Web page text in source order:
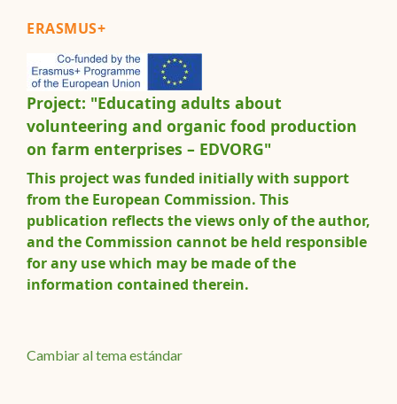
ERASMUS+
Project: "Educating adults about
volunteering and organic food production
on farm enterprises – EDVORG"
This project was funded initially with support
from the European Commission. This
publication reflects the views only of the author,
and the Commission cannot be held responsible
for any use which may be made of the
information contained therein.
Cambiar al tema estándar